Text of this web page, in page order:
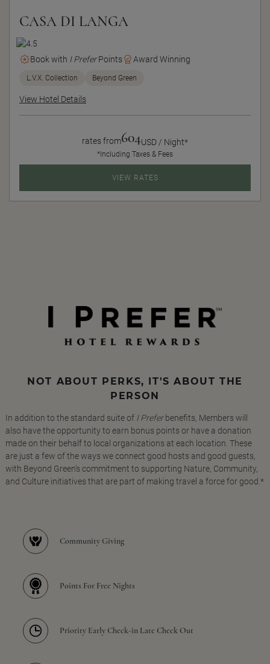
CASA DI LANGA
Book with I PreferPoints Award Winning
L.V.X. Collection Beyond Green
View Hotel Details
rates from604USD / Night*
*Including Taxes & Fees
VIEW RATES
NOT ABOUT PERKS, IT'S ABOUT THE
PERSON
In addition to the standard suite of I Preferbenefits, Members will
also have the opportunity to earn bonus points or have a donation
made on their behalf to local organizations at each location. These
are just a few of the ways we connect good hosts and good guests,
with Beyond Green's commitment to supporting Nature, Community,
and Culture initiatives that are part of making travel a force for good.*
Community Giving
Points For Free Nights
Priority Early Check-in Late Check Out